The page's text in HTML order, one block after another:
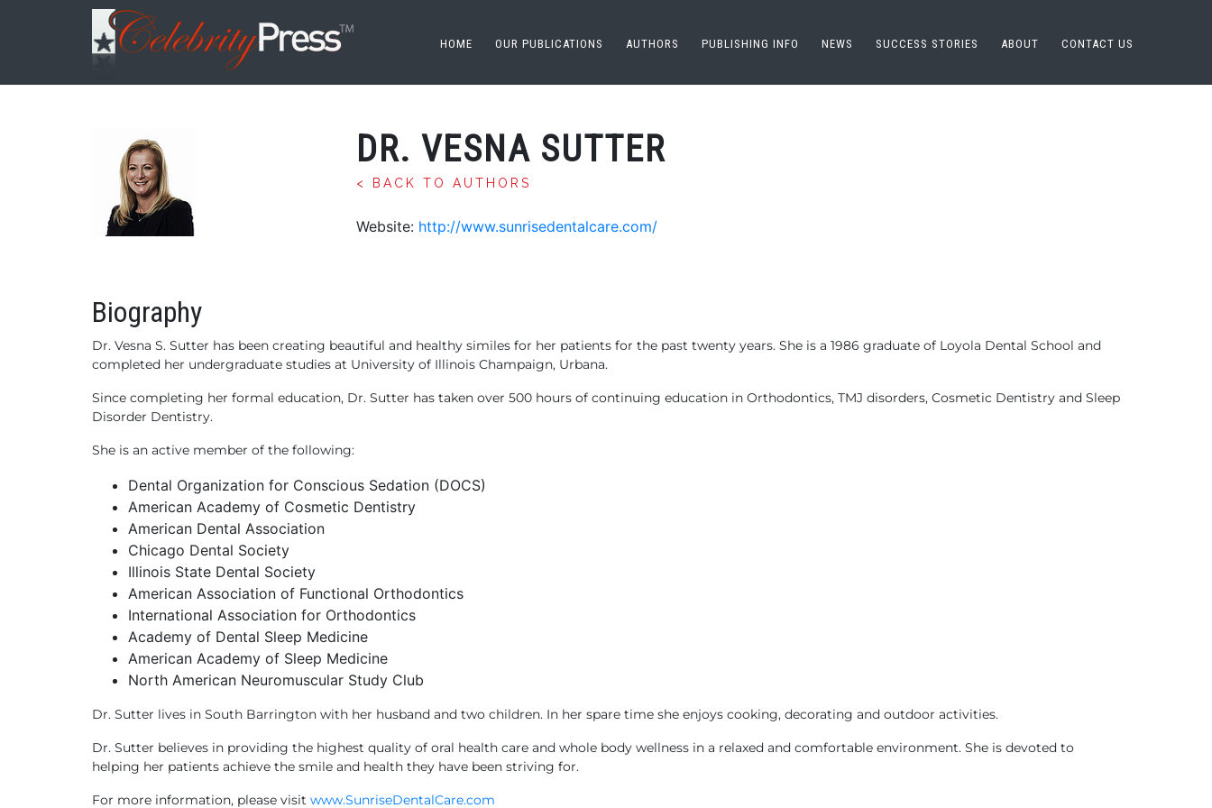
HOME OUR PUBLICATIONS AUTHORS PUBLISHING INFO NEWS SUCCESS STORIES ABOUT CONTACT US
DR. VESNA SUTTER
< BACK TO AUTHORS
Website: http://www.sunrisedentalcare.com/
Biography
Dr. Vesna S. Sutter has been creating beautiful and healthy similes for her patients for the past twenty years. She is a 1986 graduate of Loyola Dental School and
completed her undergraduate studies at University of Illinois Champaign, Urbana.
Since completing her formal education, Dr. Sutter has taken over 500 hours of continuing education in Orthodontics, TMJ disorders, Cosmetic Dentistry and Sleep
Disorder Dentistry.
She is an active member of the following:
Dental Organization for Conscious Sedation (DOCS)
American Academy of Cosmetic Dentistry
American Dental Association
Chicago Dental Society
Illinois State Dental Society
American Association of Functional Orthodontics
International Association for Orthodontics
Academy of Dental Sleep Medicine
American Academy of Sleep Medicine
North American Neuromuscular Study Club
Dr. Sutter lives in South Barrington with her husband and two children. In her spare time she enjoys cooking, decorating and outdoor activities.
Dr. Sutter believes in providing the highest quality of oral health care and whole body wellness in a relaxed and comfortable environment. She is devoted to
helping her patients achieve the smile and health they have been striving for.
For more information, please visit www.SunriseDentalCare.com